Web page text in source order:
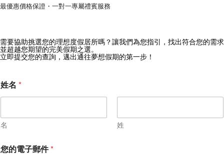
獲取 Zekkei Collection 獨家優惠
訂閱獨家優惠與旅行靈感
最優惠價格保證・一對一專屬禮賓服務
需要協助挑選您的理想度假居所嗎？讓我們為您指引，找出符合您的需求
並超越您期望的完美假期之選。
立即提交您的查詢，邁出通往夢想假期的第一步！
姓名 *
名 姓
您的電子郵件*